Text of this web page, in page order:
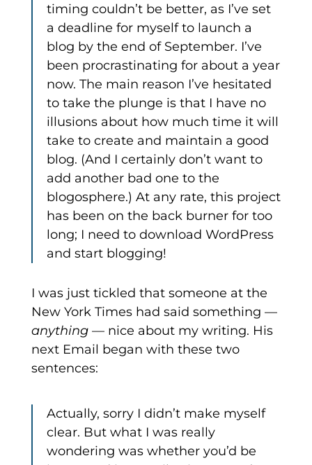
timing couldn’t be better, as I’ve set
a deadline for myself to launch a
blog by the end of September. I’ve
been procrastinating for about a year
now. The main reason I’ve hesitated
to take the plunge is that I have no
illusions about how much time it will
take to create and maintain a good
blog. (And I certainly don’t want to
add another bad one to the
blogosphere.) At any rate, this project
has been on the back burner for too
long; I need to download WordPress
and start blogging!
I was just tickled that someone at the
New York Times had said something —
anything— nice about my writing. His
next Email began with these two
sentences:
Actually, sorry I didn’t make myself
clear. But what I was really
wondering was whether you’d be